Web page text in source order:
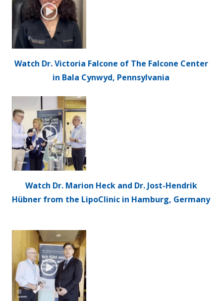
Watch Dr. Victoria Falcone of The Falcone Center
in Bala Cynwyd, Pennsylvania
Watch Dr. Marion Heck and Dr. Jost-Hendrik
Hübner from the LipoClinic in Hamburg, Germany